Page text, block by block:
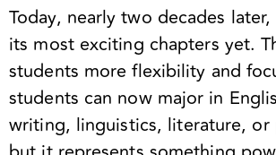
Today, nearly two decades
its most exciting chapters yet.
students more flexibility and
students can now major in
writing, linguistics, literature,